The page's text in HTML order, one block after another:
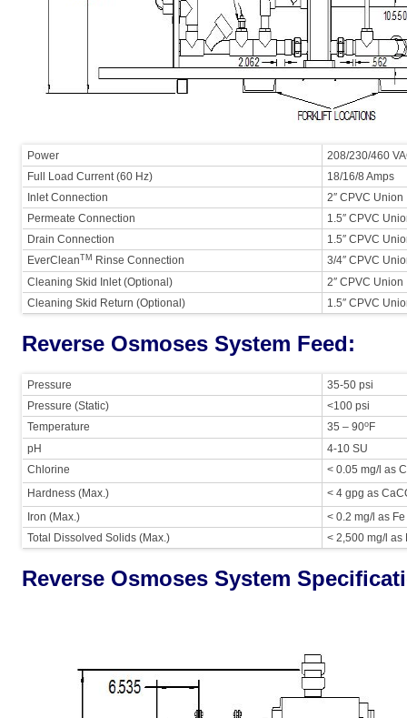
Power
208/230/460
Full Load Current (60 Hz)
18/16/8 Amps
Inlet Connection
2″ CPVC Union
Permeate Connection
1.5″ CPVC
Drain Connection
1.5″ CPVC
EverCleanTM Rinse Connection
3/4″ CPVC
Cleaning Skid Inlet (Optional)
2″ CPVC Union
Cleaning Skid Return (Optional)
1.5″ CPVC
Reverse Osmoses System Feed:
Pressure
35-50 psi
Pressure (Static)
<100 psi
Temperature
35 – 90o F
pH
4-10 SU
Chlorine
< 0.05 mg/l as
Hardness (Max.)
< 4 gpg as
Iron (Max.)
< 0.2 mg/l as Fe
Total Dissolved Solids (Max.)
< 2,500 mg/l as
Reverse Osmoses System